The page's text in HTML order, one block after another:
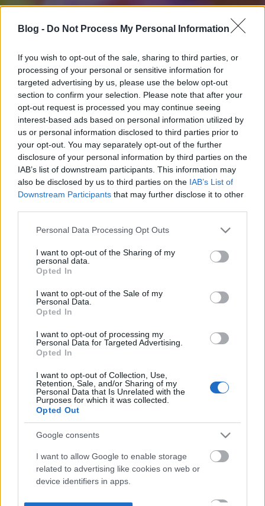
Blog - Do Not Process My Personal Information
If you wish to opt-out of the sale, sharing to third parties, or
processing of your personal or sensitive information for
targeted advertising by us, please use the below opt-out
section to confirm your selection. Please note that after your
opt-out request is processed you may continue seeing
interest-based ads based on personal information utilized by
us or personal information disclosed to third parties prior to
your opt-out. You may separately opt-out of the further
disclosure of your personal information by third parties on the
IAB’s list of downstream participants. This information may
also be disclosed by us to third parties on the IAB’s List of
Downstream Participants that may further disclose it to other
Please note that this website/app uses one or more Google
not limited to your visit or usage behaviour. You may click to
grant or deny consent to Google and its third-party tags to
use your data for below specified purposes in below Google
consent section.
Personal Data Processing Opt Outs
I want to opt-out of the Sharing of my
personal data.
Opted In
I want to opt-out of the Sale of my
Personal Data.
Opted In
I want to opt-out of processing my
Personal Data for Targeted Advertising.
Opted In
I want to opt-out of Collection, Use,
Retention, Sale, and/or Sharing of my
Personal Data that Is Unrelated with the
Purposes for which it was collected.
Opted Out
Google consents
I want to allow Google to enable storage
related to advertising like cookies on web or
device identifiers in apps.